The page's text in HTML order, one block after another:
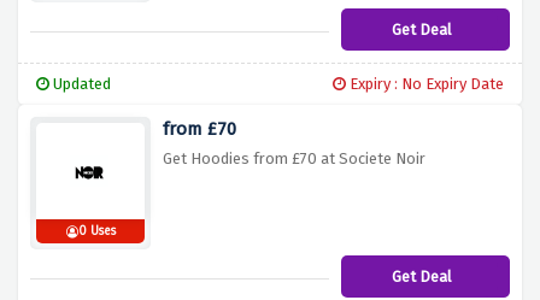
Get Deal
Updated Expiry : No Expiry Date
0 Uses
from £70
Get Hoodies from £70 at Societe Noir
Get Deal